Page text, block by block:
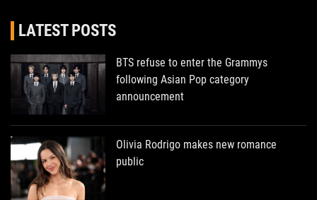
LATEST POSTS
BTS refuse to enter the Grammys
following Asian Pop category
announcement
Olivia Rodrigo makes new romance
public